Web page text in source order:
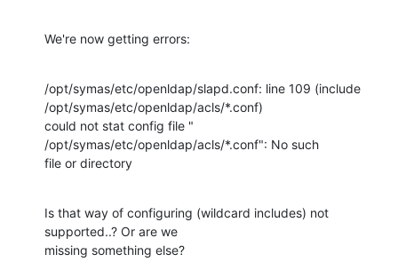
We're now getting errors:
/opt/symas/etc/openldap/slapd.conf: line 109 (include
/opt/symas/etc/openldap/acls/*.conf)
could not stat config file "
/opt/symas/etc/openldap/acls/*.conf": No such
file or directory
Is that way of configuring (wildcard includes) not
supported..? Or are we
missing something else?